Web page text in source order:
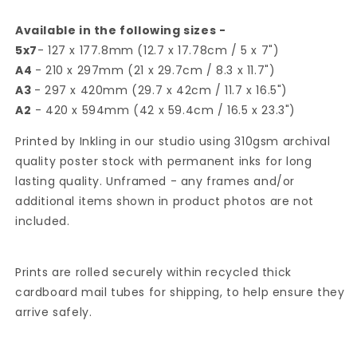
Available in the following sizes -
5x7- 127 x 177.8mm (12.7 x 17.78cm / 5 x 7")
A4 - 210 x 297mm (21 x 29.7cm / 8.3 x 11.7")
A3 - 297 x 420mm (29.7 x 42cm / 11.7 x 16.5")
A2 - 420 x 594mm (42 x 59.4cm / 16.5 x 23.3")
Printed by Inkling in our studio using 310gsm archival
quality poster stock with permanent inks for long
lasting quality. Unframed - any frames and/or
additional items shown in product photos are not
included.
Prints are rolled securely within recycled thick
cardboard mail tubes for shipping, to help ensure they
arrive safely.